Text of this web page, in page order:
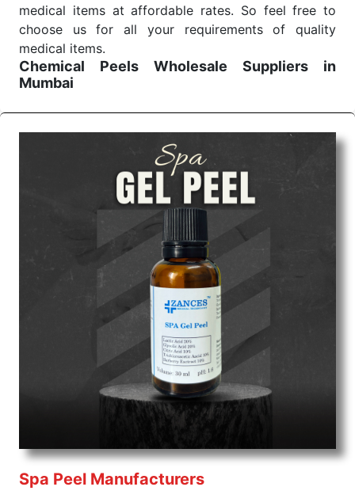
medical items at affordable rates. So feel free to
choose us for all your requirements of quality
medical items.
Chemical Peels Wholesale
Suppliers in
Mumbai
surgery, emergency, and routine check-ups all help
meet healthcare professionals' varied needs.
Consider us for all the needs of your Keyword
Wholesale Suppliers in Dadra and Nagar Haveli.
Such versatility allows streamlining in use across
many departments and underscores that medical
staff do indeed have the right tools at their
command when these are needed.
Chemical Peels Exporters From India
We are your one-stop destination when it comes to
Chemical Peels Exporters from India
products are tested for their performance under
consistent and real-world conditions. This ensures
that our medical items work at the moment they are
needed, be it a life-saving procedure or routine
health check. Being the punctual Keyword Exporters
performance of our products allows for reliable
treatment and analysis.
Spa Peel Manufacturers